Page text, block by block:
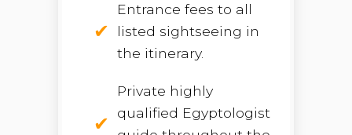
Entrance fees to all
listed sightseeing in
the itinerary.
Private highly
qualified Egyptologist